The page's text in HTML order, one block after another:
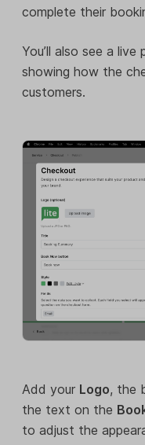
complete their
You’ll also see a
showing how the
customers.
Add your Logo, the
the text on the
to adjust the